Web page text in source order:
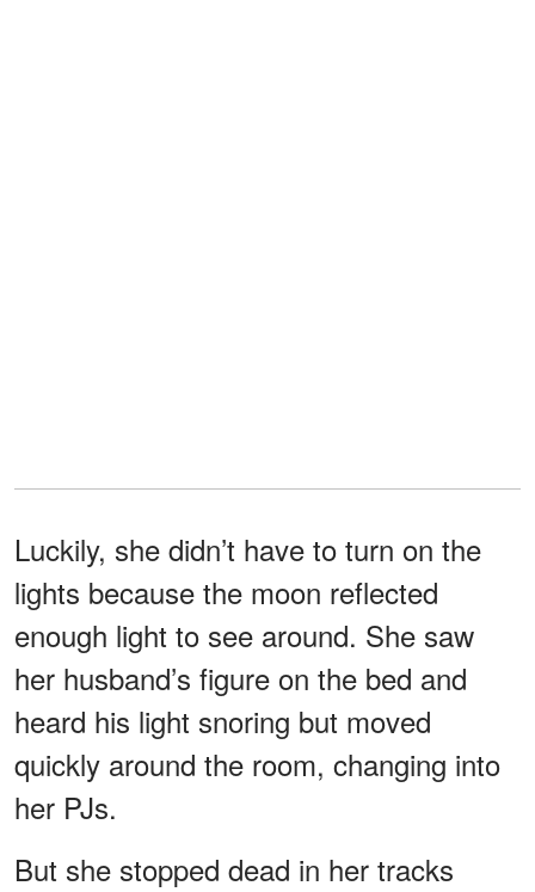
Luckily, she didn’t have to turn on the
lights because the moon reflected
enough light to see around. She saw
her husband’s figure on the bed and
heard his light snoring but moved
quickly around the room, changing into
her PJs.
But she stopped dead in her tracks